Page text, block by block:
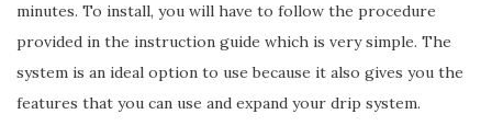
minutes. To install, you will have to follow the procedure
provided in the instruction guide which is very simple. The
system is an ideal option to use because it also gives you the
features that you can use and expand your drip system.